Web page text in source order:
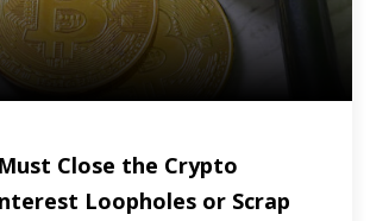
Close the Crypto
Loopholes or Scrap